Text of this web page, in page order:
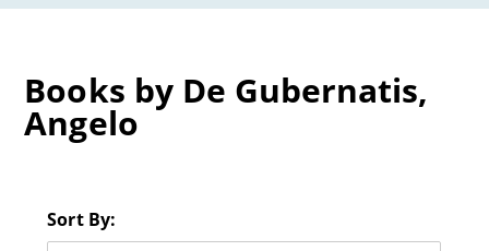
Books by De Gubernatis,
Angelo
Sort By: